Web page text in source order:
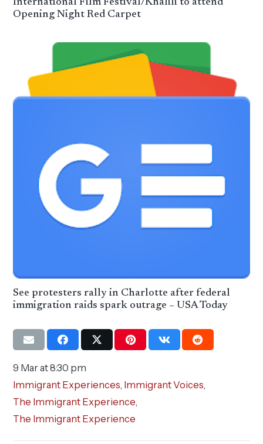
International Film Festival/Khalili to attend
Opening Night Red Carpet
See protesters rally in Charlotte after federal
immigration raids spark outrage – USA Today
9 Mar at 8:30 pm
Immigrant Experiences, Immigrant Voices,
The Immigrant Experience,
The Immigrant Experience